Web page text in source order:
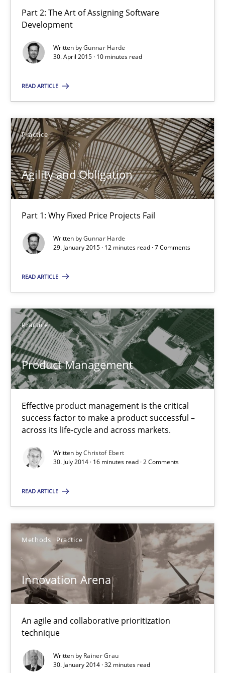
Part 2: The Art of Assigning Software
Development
Written byGunnar Harde
30. April 2015 · 10 minutes read
READ ARTICLE
Practice
Agility and Obligation
Part 1: Why Fixed Price Projects Fail
Written byGunnar Harde
29. January 2015 · 12 minutes read · 7 Comments
READ ARTICLE
Practice
Product Management
Effective product management is the critical
success factor to make a product successful –
across its life-cycle and across markets.
Written byChristof Ebert
30. July 2014 · 16 minutes read · 2 Comments
READ ARTICLE
Methods Practice
Innovation Arena
An agile and collaborative prioritization
technique
Written by Rainer Grau
30. January 2014 · 32 minutes read
10 minutes
Agility and Obligation
Gunnar Harde
29.01.2015
12 minutes
Practice
Christof Ebert
An agile and collaborative prioritization technique
Methods Practice
Rainer Grau
30.01.2014
32 minutes